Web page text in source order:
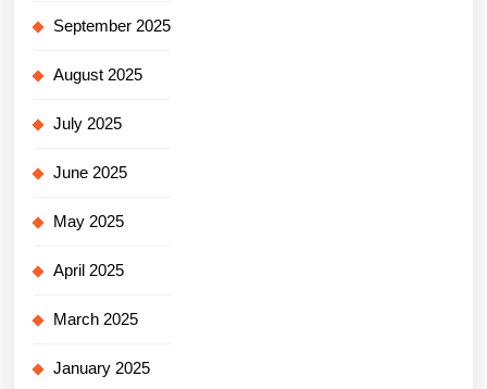
September 2025
August 2025
July 2025
June 2025
May 2025
April 2025
March 2025
January 2025